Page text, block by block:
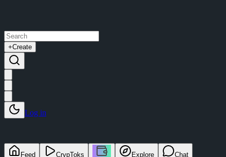
+Create
Log in
Feed
CrypToks
Explore Chat